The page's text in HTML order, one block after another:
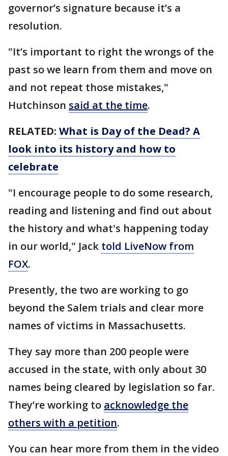
governor’s signature because it’s a
resolution.
"It’s important to right the wrongs of the
past so we learn from them and move on
and not repeat those mistakes,"
Hutchinson said at the time.
RELATED: What is Day of the Dead? A
look into its history and how to
celebrate
"I encourage people to do some research,
reading and listening and find out about
the history and what's happening today
in our world," Jack told LiveNow from
FOX.
Presently, the two are working to go
beyond the Salem trials and clear more
names of victims in Massachusetts.
They say more than 200 people were
accused in the state, with only about 30
names being cleared by legislation so far.
They’re working to acknowledge the
others with a petition.
You can hear more from them in the video